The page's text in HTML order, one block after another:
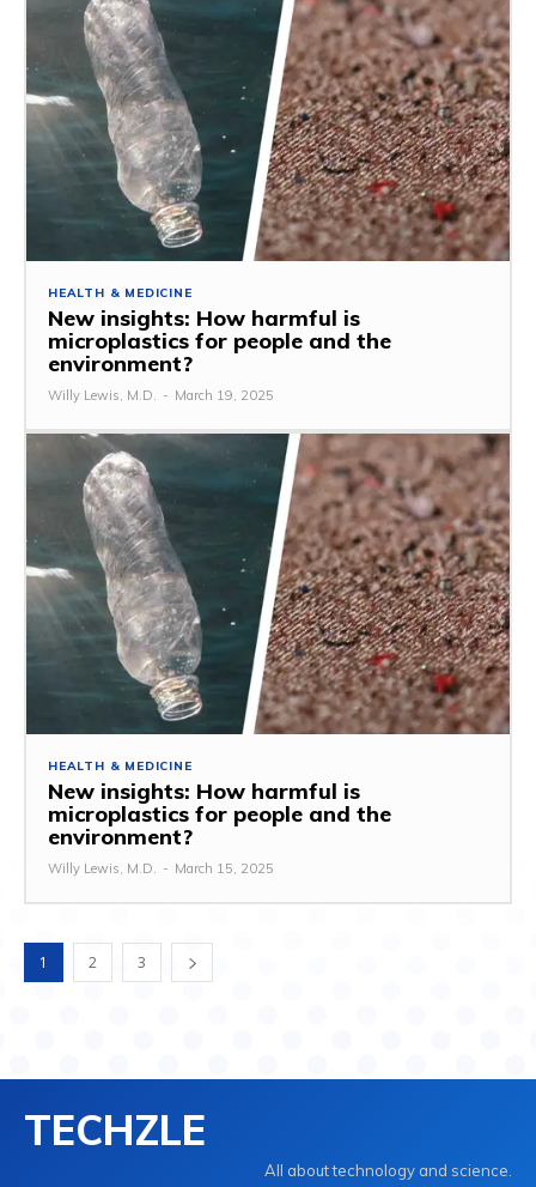
HEALTH & MEDICINE
New insights: How harmful is
microplastics for people and the
environment?
Willy Lewis, M.D. - March 19, 2025
HEALTH & MEDICINE
New insights: How harmful is
microplastics for people and the
environment?
Willy Lewis, M.D. - March 15, 2025
1 2 3
TECHZLE
All about technology and science.